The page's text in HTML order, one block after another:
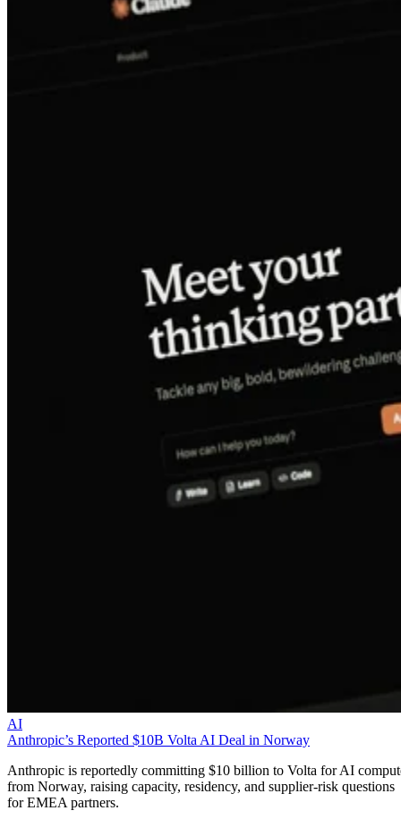
AI
Anthropic’s Reported $10B Volta AI Deal in Norway
Anthropic is reportedly committing $10 billion to Volta for AI
from Norway, raising capacity, residency, and supplier-risk questions
for EMEA partners.